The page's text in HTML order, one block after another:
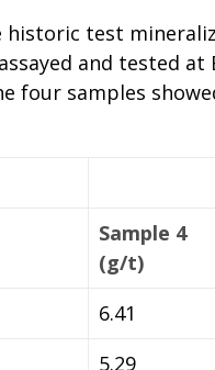
historic test
and tested at
four samples
Sample 4
(g/t)
6.41
5.29